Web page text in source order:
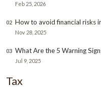
Feb 25, 2026
02 How to avoid financial risks
Nov 28, 2025
03 What Are the 5 Warning
Jul 9, 2025
Tax